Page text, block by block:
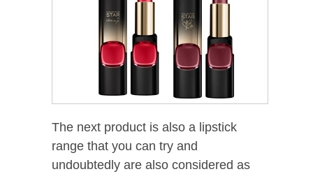
The next product is also a lipstick
range that you can try and
undoubtedly are also considered as